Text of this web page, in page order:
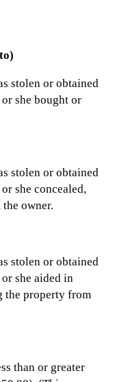
stolen or obtained
she bought or
stolen or obtained
she concealed,
owner.
stolen or obtained
she aided in
the property from
than or greater